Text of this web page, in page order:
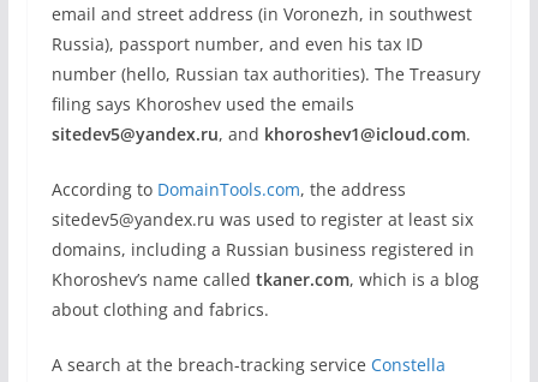
email and street address (in Voronezh, in southwest
Russia), passport number, and even his tax ID
number (hello, Russian tax authorities). The Treasury
filing says Khoroshev used the emails
sitedev5@yandex.ru, and khoroshev1@icloud.com.
According to DomainTools.com, the address
sitedev5@yandex.ru was used to register at least six
domains, including a Russian business registered in
Khoroshev’s name called tkaner.com, which is a blog
about clothing and fabrics.
A search at the breach-tracking service Constella